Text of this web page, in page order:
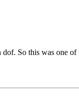
So this was one of